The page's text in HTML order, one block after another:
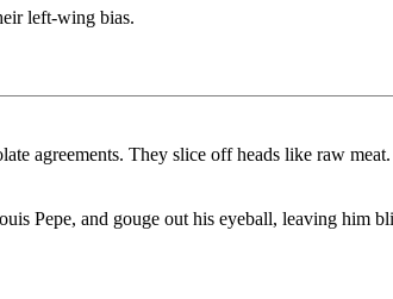
left-wing bias.
agreements. They slice off heads like raw
Pepe, and gouge out his eyeball, leaving him